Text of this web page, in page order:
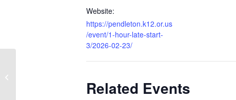
Website:
https://pendleton.k12.or.us
/event/1-hour-late-start-
3/2026-02-23/
Related Events